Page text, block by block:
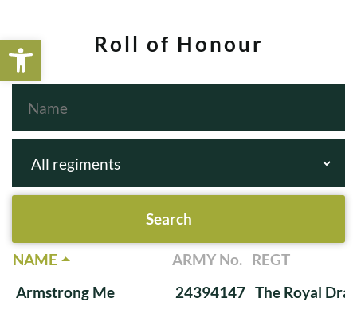
Open toolbarRoll of Honour
NAME ARMY No. REGT
Armstrong Me
24394147 The Royal